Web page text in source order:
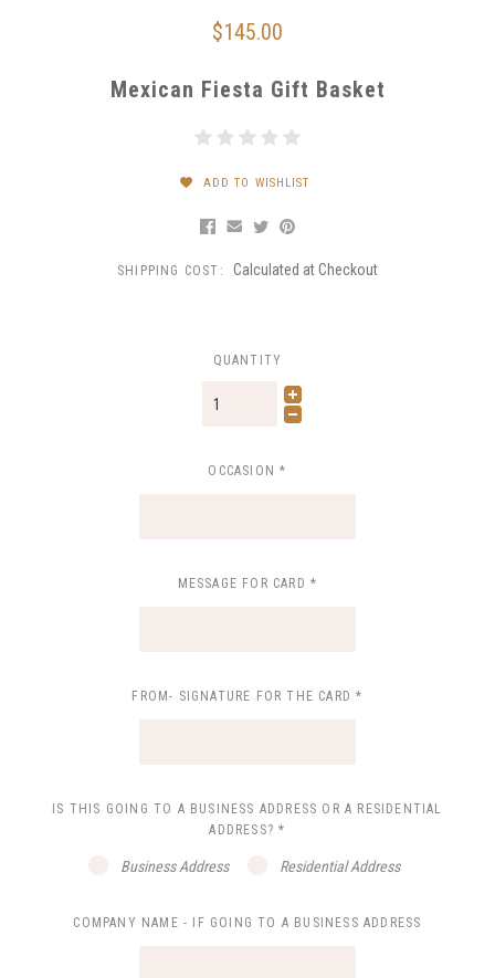
$145.00
Mexican Fiesta Gift Basket
ADD TO WISHLIST
SHIPPING COST: Calculated at Checkout
QUANTITY
OCCASION*
MESSAGE FOR CARD*
FROM- SIGNATURE FOR THE CARD*
IS THIS GOING TO A BUSINESS ADDRESS OR A RESIDENTIAL
ADDRESS?*
Business Address Residential Address
COMPANY NAME - IF GOING TO A BUSINESS ADDRESS